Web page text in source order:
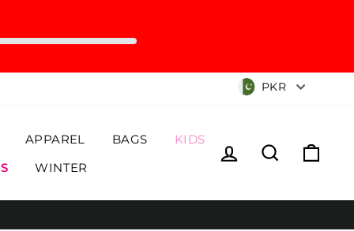
Currency
PKR
APPAREL BAGS
KIDS
WINTER
Log in Search